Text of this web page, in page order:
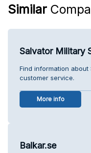
Similar
Salvator Military
Find information about
customer service.
More info
Balkar.se